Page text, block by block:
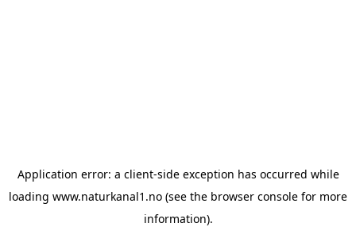
Application error: a client-side exception has occurred while
loading www.naturkanal1.no (see the browser console for more
information).